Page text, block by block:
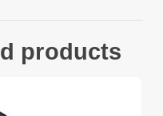
and put on this
products